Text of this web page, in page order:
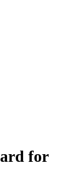
for